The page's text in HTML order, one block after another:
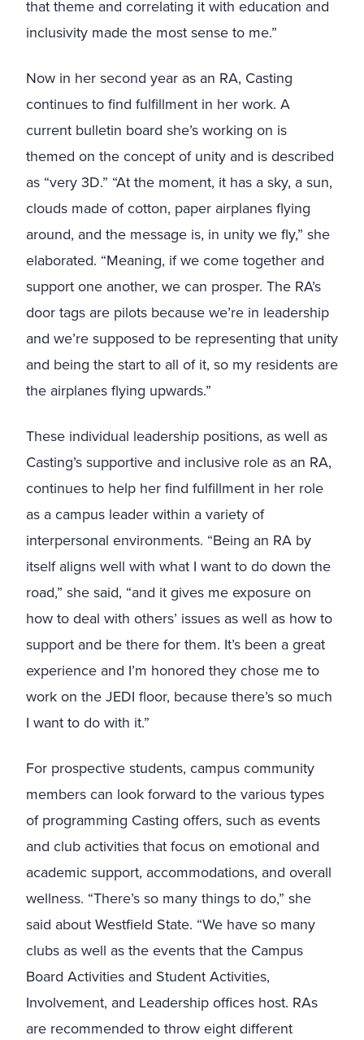
that theme and correlating it with education and
inclusivity made the most sense to me.”
Now in her second year as an RA, Casting
continues to find fulfillment in her work. A
current bulletin board she’s working on is
themed on the concept of unity and is described
as “very 3D.” “At the moment, it has a sky, a sun,
clouds made of cotton, paper airplanes flying
around, and the message is, in unity we fly,” she
elaborated. “Meaning, if we come together and
support one another, we can prosper. The RA’s
door tags are pilots because we’re in leadership
and we’re supposed to be representing that unity
and being the start to all of it, so my residents are
the airplanes flying upwards.”
These individual leadership positions, as well as
Casting’s supportive and inclusive role as an RA,
continues to help her find fulfillment in her role
as a campus leader within a variety of
interpersonal environments. “Being an RA by
itself aligns well with what I want to do down the
road,” she said, “and it gives me exposure on
how to deal with others’ issues as well as how to
support and be there for them. It’s been a great
experience and I’m honored they chose me to
work on the JEDI floor, because there’s so much
I want to do with it.”
For prospective students, campus community
members can look forward to the various types
of programming Casting offers, such as events
and club activities that focus on emotional and
academic support, accommodations, and overall
wellness. “There’s so many things to do,” she
said about Westfield State. “We have so many
clubs as well as the events that the Campus
Board Activities and Student Activities,
Involvement, and Leadership offices host. RAs
are recommended to throw eight different